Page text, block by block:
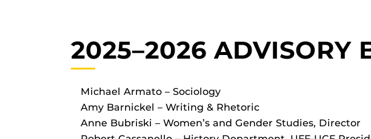
2025–2026 ADVISORY
Michael Armato – Sociology
Amy Barnickel – Writing & Rhetoric
Anne Bubriski – Women’s and Gender Studies, Director